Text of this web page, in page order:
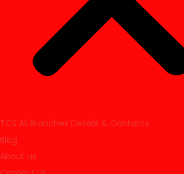
TCS All Branches Details & Contacts
Blog
About us